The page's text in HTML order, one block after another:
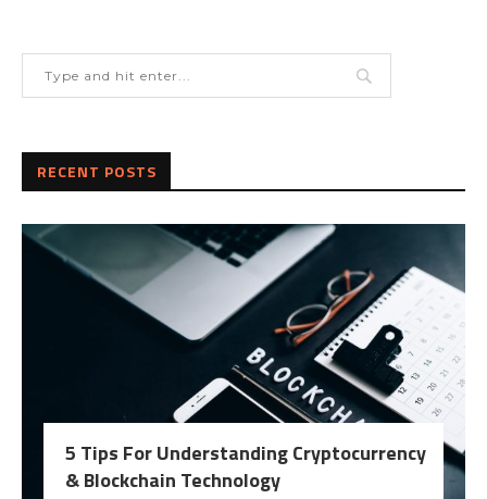
RECENT POSTS
5 Tips For Understanding Cryptocurrency
& Blockchain Technology